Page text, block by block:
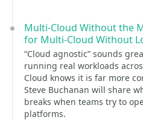
Multi-Cloud Without the
for Multi-Cloud Without
“Cloud agnostic” sounds
running real workloads
Cloud knows it is far more
Steve Buchanan will share
breaks when teams try to
platforms.